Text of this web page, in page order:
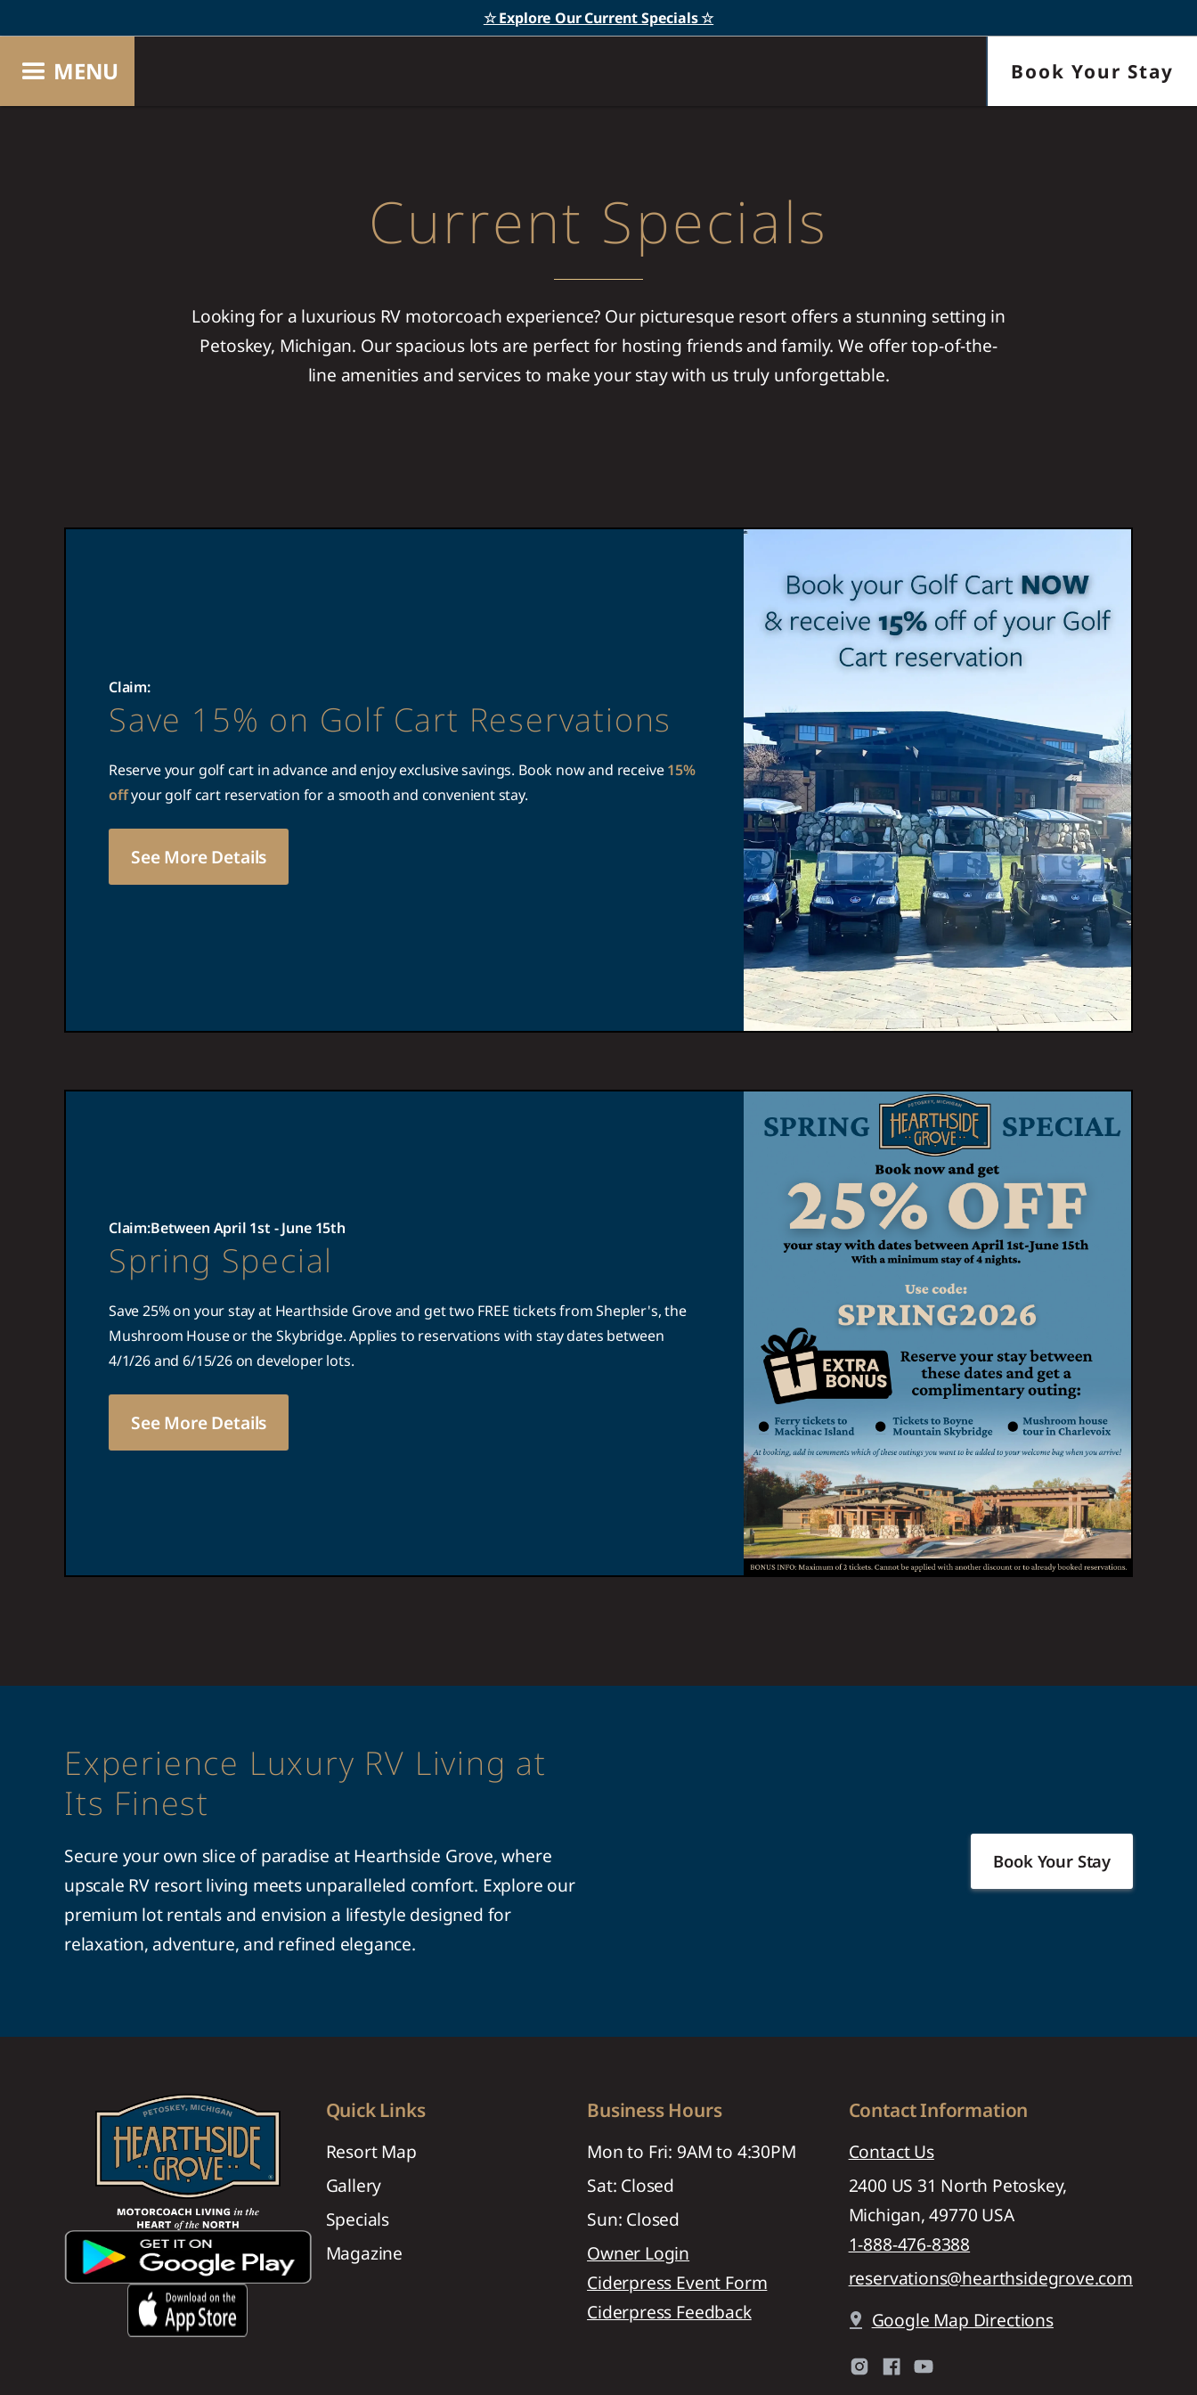
☆ Explore Our Current Specials ☆
MENU Book Your Stay
Current Specials
Looking for a luxurious RV motorcoach experience? Our picturesque resort offers a stunning setting in
Petoskey, Michigan. Our spacious lots are perfect for hosting friends and family. We offer top-of-the-
line amenities and services to make your stay with us truly unforgettable.
Claim:
Save 15% on Golf Cart Reservations
Reserve your golf cart in advance and enjoy exclusive savings. Book now and receive15%
offyour golf cart reservation for a smooth and convenient stay.
See More Details
Claim:Between April 1st - June 15th
Spring Special
Save 25% on your stay at Hearthside Grove and get two FREE tickets from Shepler's, the
Mushroom House or the Skybridge. Applies to reservations with stay dates between
4/1/26 and 6/15/26 on developer lots.
See More Details
Experience Luxury RV Living at
Its Finest
Secure your own slice of paradise at Hearthside Grove, where
upscale RV resort living meets unparalleled comfort. Explore our
premium lot rentals and envision a lifestyle designed for
relaxation, adventure, and refined elegance.
Book Your Stay
Quick Links
Resort Map
Gallery
Specials
Magazine
Business Hours
Mon to Fri: 9AM to 4:30PM
Sat: Closed
Sun: Closed
Owner Login
Ciderpress Event Form
Ciderpress Feedback
Contact Information
Contact Us
2400 US 31 North Petoskey,
Michigan, 49770 USA
1-888-476-8388
reservations@hearthsidegrove.com
pin_drop Google Map Directions